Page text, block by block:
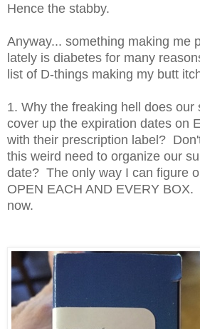
Hence the stabby.
Anyway... something making me
lately is diabetes for many
list of D-things making my butt
1. Why the freaking hell does our
cover up the expiration dates on
with their prescription label?
this weird need to organize our
date? The only way I can figure
OPEN EACH AND EVERY
now.